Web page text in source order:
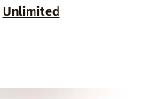
Unlimited